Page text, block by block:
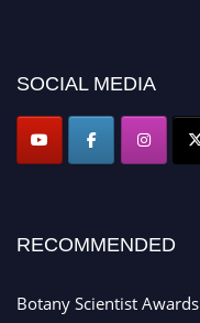
SOCIAL MEDIA
RECOMMENDED
Botany Scientist Awards